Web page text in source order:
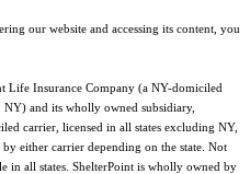
our website and accessing its content, you
Life Insurance Company (a NY-domiciled
and its wholly owned subsidiary,
carrier, licensed in all states excluding NY,
either carrier depending on the state. Not
in all states. ShelterPoint is wholly owned by